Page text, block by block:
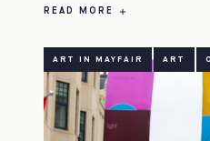
READ MORE
ART IN MAYFAIR ART